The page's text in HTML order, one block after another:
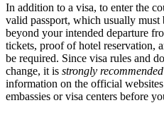
In addition to a visa, to enter the
valid passport, which usually
beyond your intended departure
tickets, proof of hotel reservation,
be required. Since visa rules and
change, it is strongly recommended
information on the official
embassies or visa centers before